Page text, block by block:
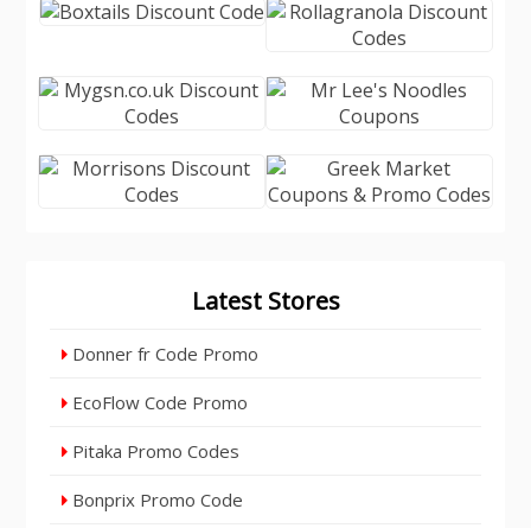
Latest Stores
Donner fr Code Promo
EcoFlow Code Promo
Pitaka Promo Codes
Bonprix Promo Code